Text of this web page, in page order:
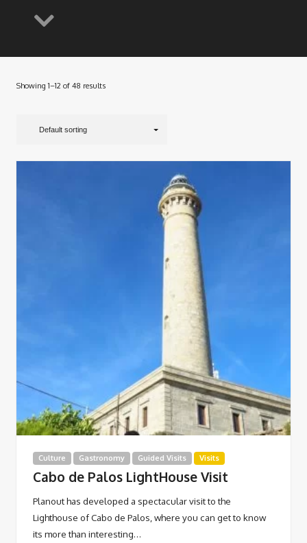
Showing 1–12 of 48 results
Default sorting
Culture Gastronomy Guided Visits Visits
Cabo de Palos LightHouse Visit
Planout has developed a spectacular visit to the
Lighthouse of Cabo de Palos, where you can get to know
its more than interesting…